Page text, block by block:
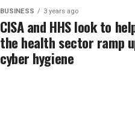
BUSINESS 3 years ago
CISA and HHS look to
the health sector ramp
cyber hygiene